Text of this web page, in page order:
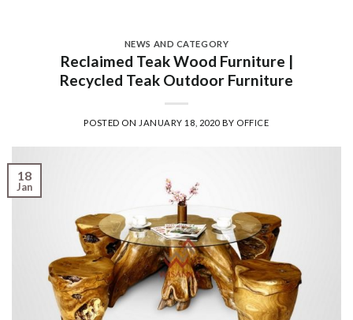
NEWS AND CATEGORY
Reclaimed Teak Wood Furniture |
Recycled Teak Outdoor Furniture
POSTED ON JANUARY 18, 2020BY OFFICE
18
Jan